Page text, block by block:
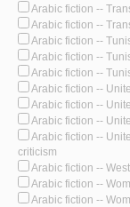
Arabic fiction --
Arabic fiction --
Arabic fiction --
Arabic fiction --
Arabic fiction --
Arabic fiction --
Arabic fiction --
Arabic fiction --
Arabic fiction --
criticism
Arabic fiction --
Arabic fiction --
Arabic fiction --